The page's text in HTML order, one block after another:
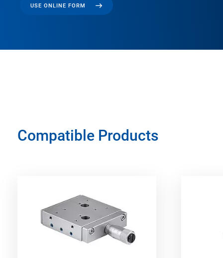
USE ONLINE FORM
Compatible Products